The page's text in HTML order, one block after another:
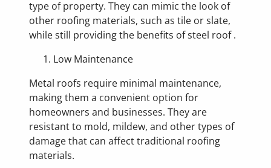
type of property. They can mimic the look of
other roofing materials, such as tile or slate,
while still providing the benefits of steel roof .
Low Maintenance
Metal roofs require minimal maintenance,
making them a convenient option for
homeowners and businesses. They are
resistant to mold, mildew, and other types of
damage that can affect traditional roofing
materials.